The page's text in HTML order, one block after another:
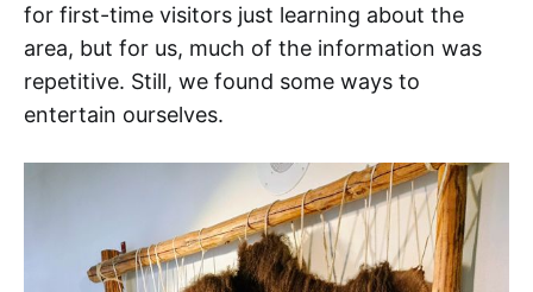
for first-time visitors just learning about the
area, but for us, much of the information was
repetitive. Still, we found some ways to
entertain ourselves.